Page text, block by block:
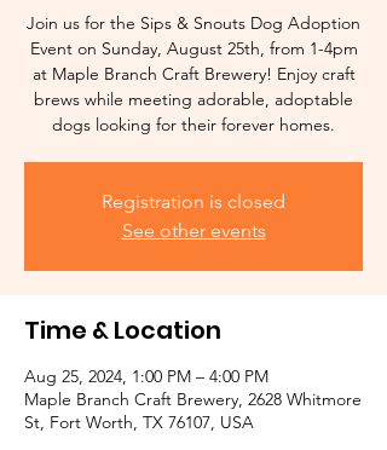
Join us for the Sips & Snouts Dog Adoption
Event on Sunday, August 25th, from 1-4pm
at Maple Branch Craft Brewery! Enjoy craft
brews while meeting adorable, adoptable
dogs looking for their forever homes.
Registration is closed
See other events
Time & Location
Aug 25, 2024, 1:00 PM – 4:00 PM
Maple Branch Craft Brewery, 2628 Whitmore
St, Fort Worth, TX 76107, USA